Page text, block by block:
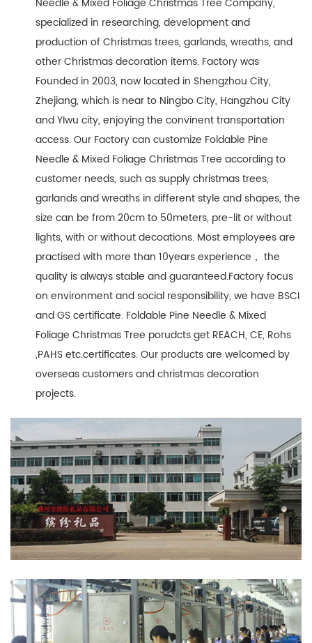
specialized in researching, development and
production of Christmas trees, garlands, wreaths, and
other Christmas decoration items. Factory was
Founded in 2003, now located in Shengzhou City,
Zhejiang, which is near to Ningbo City, Hangzhou City
and YIwu city, enjoying the convinent transportation
access. Our Factory can customize Foldable Pine
Needle & Mixed Foliage Christmas Tree according to
customer needs, such as supply christmas trees,
garlands and wreaths in different style and shapes, the
size can be from 20cm to 50meters, pre-lit or without
lights, with or without decoations. Most employees are
practised with more than 10years experience， the
quality is always stable and guaranteed.Factory focus
on environment and social responsibility, we have BSCI
and GS certificate. Foldable Pine Needle & Mixed
Foliage Christmas Tree porudcts get REACH, CE, Rohs
,PAHS etc.certificates. Our products are welcomed by
overseas customers and christmas decoration
projects.